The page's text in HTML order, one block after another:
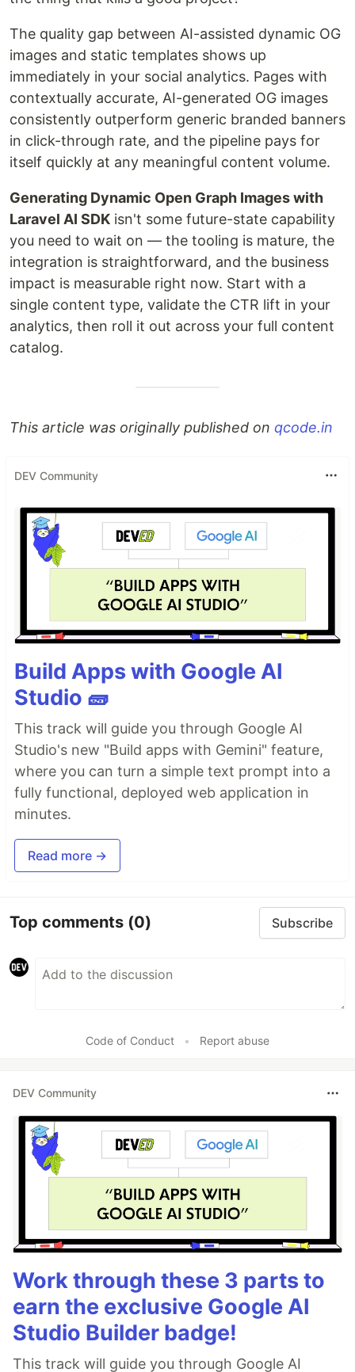
The quality gap between AI-assisted dynamic OG
images and static templates shows up
immediately in your social analytics. Pages with
contextually accurate, AI-generated OG images
consistently outperform generic branded banners
in click-through rate, and the pipeline pays for
itself quickly at any meaningful content volume.
Generating Dynamic Open Graph Images with
Laravel AI SDK isn't some future-state capability
you need to wait on — the tooling is mature, the
integration is straightforward, and the business
impact is measurable right now. Start with a
single content type, validate the CTR lift in your
analytics, then roll it out across your full content
catalog.
This article was originally published on qcode.in
DEV Community
Build Apps with Google AI
Studio 🧱
This track will guide you through Google AI
Studio's new "Build apps with Gemini" feature,
where you can turn a simple text prompt into a
fully functional, deployed web application in
minutes.
Read more →
Top comments (0) Subscribe
Code of Conduct • Report abuse
DEV Community
Work through these 3 parts to
earn the exclusive Google AI
Studio Builder badge!
This track will guide you through Google AI